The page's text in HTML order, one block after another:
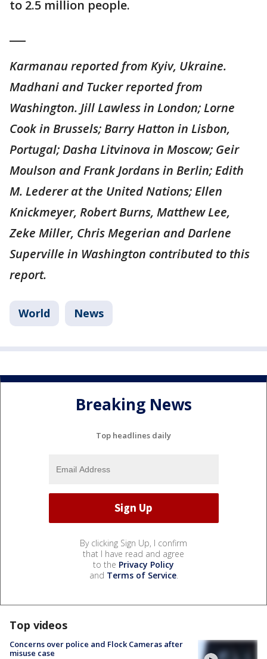
to 2.5 million people.
Karmanau reported from Kyiv, Ukraine.
Madhani and Tucker reported from
Washington. Jill Lawless in London; Lorne
Cook in Brussels; Barry Hatton in Lisbon,
Portugal; Dasha Litvinova in Moscow; Geir
Moulson and Frank Jordans in Berlin; Edith
M. Lederer at the United Nations; Ellen
Knickmeyer, Robert Burns, Matthew Lee,
Zeke Miller, Chris Megerian and Darlene
Superville in Washington contributed to this
report.
World News
Breaking News
Top headlines daily
By clicking Sign Up, I confirm
that I have read and agree
to the Privacy Policy
and Terms of Service.
Top videos
Concerns over police and Flock Cameras after
misuse case